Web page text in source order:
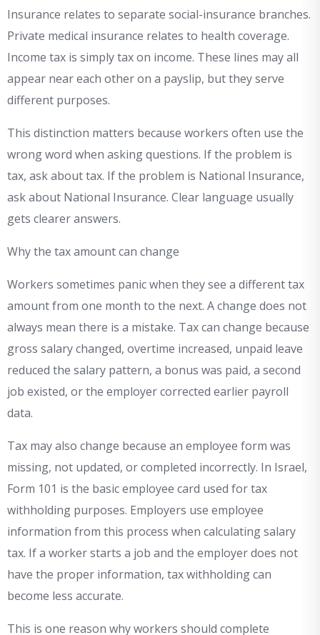
Insurance relates to separate social-insurance branches.
Private medical insurance relates to health coverage.
Income tax is simply tax on income. These lines may all
appear near each other on a payslip, but they serve
different purposes.
This distinction matters because workers often use the
wrong word when asking questions. If the problem is
tax, ask about tax. If the problem is National Insurance,
ask about National Insurance. Clear language usually
gets clearer answers.
Why the tax amount can change
Workers sometimes panic when they see a different tax
amount from one month to the next. A change does not
always mean there is a mistake. Tax can change because
gross salary changed, overtime increased, unpaid leave
reduced the salary pattern, a bonus was paid, a second
job existed, or the employer corrected earlier payroll
data.
Tax may also change because an employee form was
missing, not updated, or completed incorrectly. In Israel,
Form 101 is the basic employee card used for tax
withholding purposes. Employers use employee
information from this process when calculating salary
tax. If a worker starts a job and the employer does not
have the proper information, tax withholding can
become less accurate.
This is one reason why workers should complete